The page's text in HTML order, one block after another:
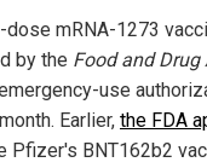
dose mRNA-1273
by the Food and
use
Earlier, the FDA
Pfizer's BNT162b2